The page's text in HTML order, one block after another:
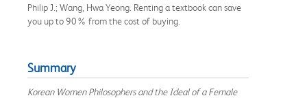
Philip J.; Wang, Hwa Yeong. Renting a textbook can save
you up to 90% from the cost of buying.
Summary
Korean Women Philosophers and the Ideal of a Female